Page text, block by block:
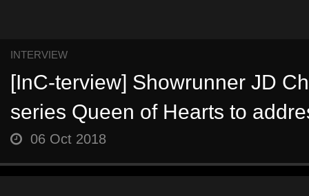
INTERVIEW
[InC-terview] Showrunner JD
series Queen of Hearts to
06 Oct 2018